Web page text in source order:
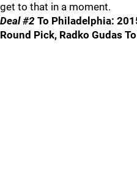
get to that in a moment.
Deal #2 To Philadelphia:
Round Pick, Radko Gudas